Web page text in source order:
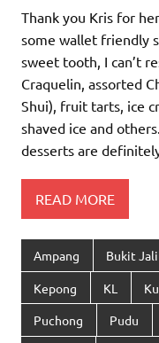
Thank you Kris for
some wallet friendly
sweet tooth, I can’t
Craquelin, assorted
Shui), fruit tarts, ice
shaved ice and
desserts are
READ MORE
Ampang Bukit
Kepong KL
Puchong Pudu